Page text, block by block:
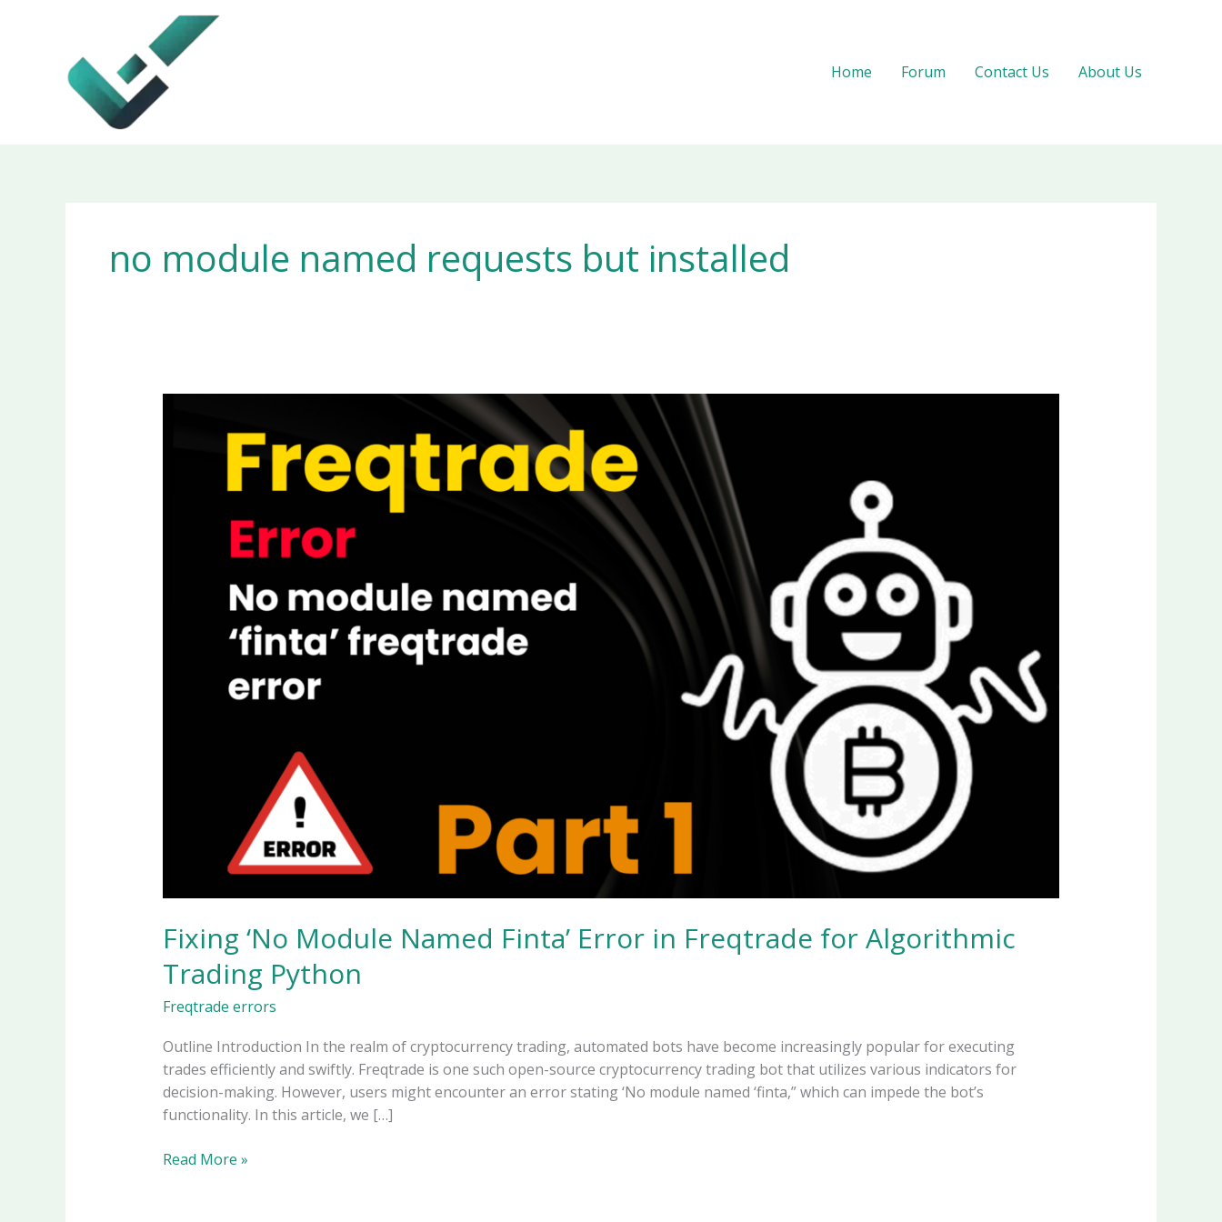
Home
Forum Contact Us About Us
no module named requests but installed
Fixing ‘No Module Named Finta’ Error in Freqtrade for Algorithmic
Trading Python
Freqtrade errors
Outline Introduction In the realm of cryptocurrency trading, automated bots have become increasingly popular for executing
trades efficiently and swiftly. Freqtrade is one such open-source cryptocurrency trading bot that utilizes various indicators for
decision-making. However, users might encounter an error stating ‘No module named ‘finta,” which can impede the bot’s
functionality. In this article, we […]
Fixing
Read More »